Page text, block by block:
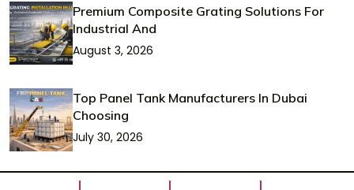
Premium Composite Grating Solutions For
Industrial And
August 3, 2026
Top Panel Tank Manufacturers In Dubai
Choosing
July 30, 2026